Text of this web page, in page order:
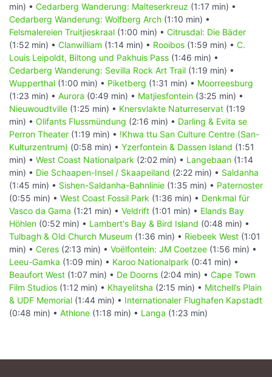
min) • Cedarberg Wanderung: Malteserkreuz (1:17 min) •
Cedarberg Wanderung: Wolfberg Arch (1:10 min) •
Felsmalereien Truitjieskraal (1:00 min) • Citrusdal: Die Bäder
(1:52 min) • Clanwilliam (1:14 min) • Rooibos (1:59 min) • C.
Louis Leipoldt, Biltong und Pakhuis Pass (1:46 min) •
Cedarberg Wanderung: Sevilla Rock Art Trail (1:19 min) •
Wupperthal (1:00 min) • Piketberg (1:31 min) • Moorreesburg
(1:23 min) • Aurora (0:49 min) • Matjiesfontein (3:25 min) •
Nieuwoudtville (1:25 min) • Knersvlakte Naturreservat (1:19
min) • Olifants Flussmündung (2:16 min) • Darling & Evita se
Perron Theater (1:19 min) • !Khwa ttu San Culture Centre (San-
Kulturzentrum) (0:58 min) • Yzerfontein & Dassen Island (1:51
min) • West Coast Nationalpark (2:02 min) • Langebaan (1:14
min) • Die Schaapen-Insel / Skaapeiland (2:22 min) • Saldanha
(1:45 min) • Sishen-Saldanha-Bahnlinie (1:35 min) • Paternoster
(0:55 min) • West Coast Fossil Park (1:36 min) • Denkmal für
Vasco da Gama (1:21 min) • Veldrift (1:01 min) • Elands Bay
Höhlen (0:52 min) • Lambert's Bay & Bird Island (0:48 min) •
Tulbagh & Old Church Museum (1:36 min) • Riebeek West (1:01
min) • Ceres (2:13 min) • Voëlfontein: JM Coetzee (1:56 min) •
Leeu-Gamka (1:09 min) • Karoo Nationalpark (0:41 min) •
Beaufort West (1:07 min) • De Doorns (2:04 min) • Cape Town
Film Studios (1:12 min) • Khayelitsha (2:15 min) • Mitchell’s Plain
& UDF Memorial (1:44 min) • Internationaler Flughafen Kapstadt
(0:48 min) • Athlone (1:18 min) • Langa (1:23 min)